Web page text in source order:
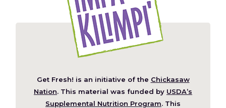
Get Fresh! is an initiative of the Chickasaw
Nation (Opens
in
. This material was funded by USDA’s
Supplemental Nutrition Program. This